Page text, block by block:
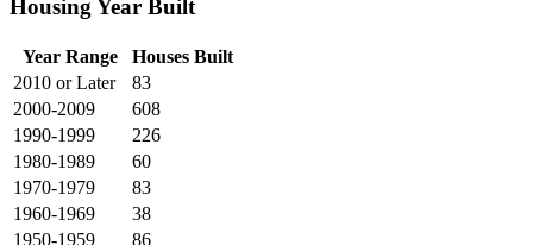
Housing Year Built
Year Range
Houses Built
2010 or Later
83
2000-2009
608
1990-1999
226
1980-1989
60
1970-1979
83
1960-1969
38
1950-1959
86